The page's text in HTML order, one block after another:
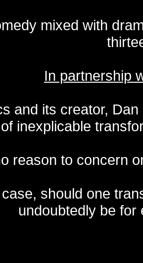
mixed with
In partnership
and its creator,
inexplicable
reason to concern
should one
undoubtedly be for